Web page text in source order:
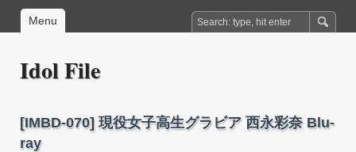
Menu
Idol File
[IMBD-070] 現役女子高生グラビア 西永彩奈 Blu-
ray